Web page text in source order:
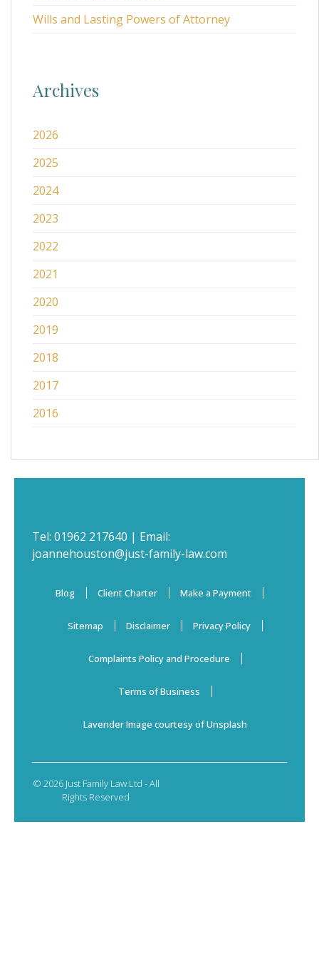
Wills and Lasting Powers of Attorney
Archives
2026
2025
2024
2023
2022
2021
2020
2019
2018
2017
2016
Tel: 01962 217640 | Email:
joannehouston@just-family-law.com
Blog Client Charter Make a Payment
Sitemap Disclaimer Privacy Policy
Complaints Policy and Procedure
Terms of Business
Lavender Image courtesy of Unsplash
© 2026 Just Family Law Ltd - All
Rights Reserved